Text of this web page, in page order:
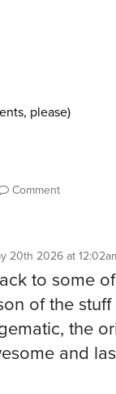
Comment
20th 2026 at
to some
of the
the
and